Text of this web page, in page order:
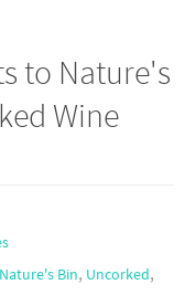
to Nature's
Wine
Nature's Bin, Uncorked,